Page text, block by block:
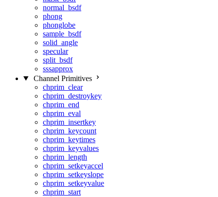
normal_bsdf
phong
phonglobe
sample_bsdf
solid_angle
specular
split_bsdf
sssapprox
Channel Primitives
chprim_clear
chprim_destroykey
chprim_end
chprim_eval
chprim_insertkey
chprim_keycount
chprim_keytimes
chprim_keyvalues
chprim_length
chprim_setkeyaccel
chprim_setkeyslope
chprim_setkeyvalue
chprim_start